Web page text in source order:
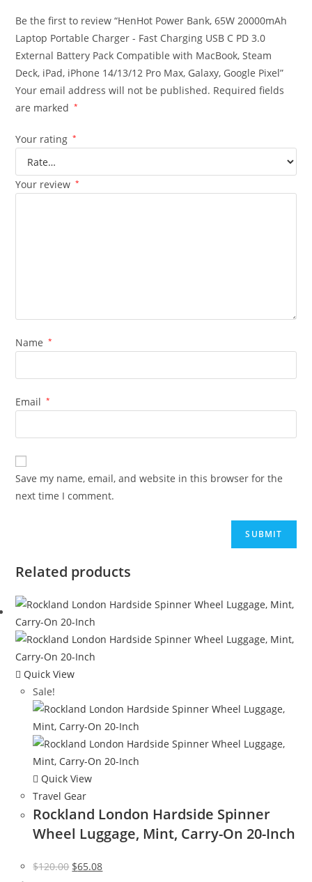
Be the first to review “HenHot Power Bank, 65W 20000mAh
Laptop Portable Charger - Fast Charging USB C PD 3.0
External Battery Pack Compatible with MacBook, Steam
Deck, iPad, iPhone 14/13/12 Pro Max, Galaxy, Google Pixel”
Your email address will not be published. Required fields
are marked
*
Your rating *
Your review *
Name *
Email *
Save my name, email, and website in this browser for the
next time I comment.
Related products
Quick View
Sale!
Quick View
Travel Gear
Rockland London Hardside Spinner
Wheel Luggage, Mint, Carry-On 20-Inch
$120.00 Original
$65.08Current